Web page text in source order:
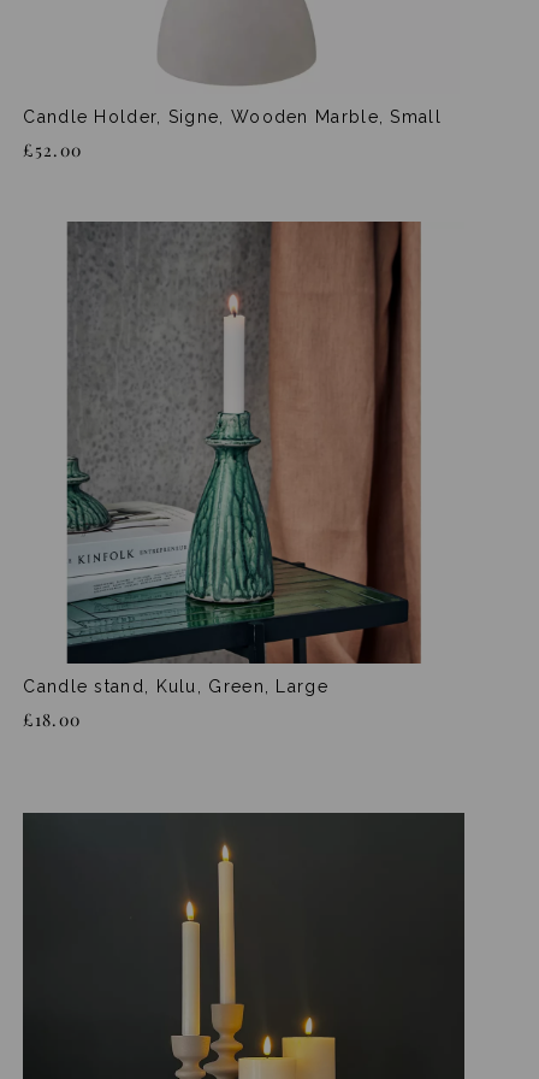
Candle Holder, Signe, Wooden Marble, Small
£52.00
Candle stand, Kulu, Green, Large
£18.00